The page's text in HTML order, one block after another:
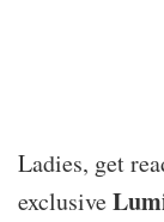
Ladies, get
exclusive